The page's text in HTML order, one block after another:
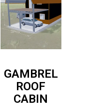
GAMBREL
ROOF
CABIN